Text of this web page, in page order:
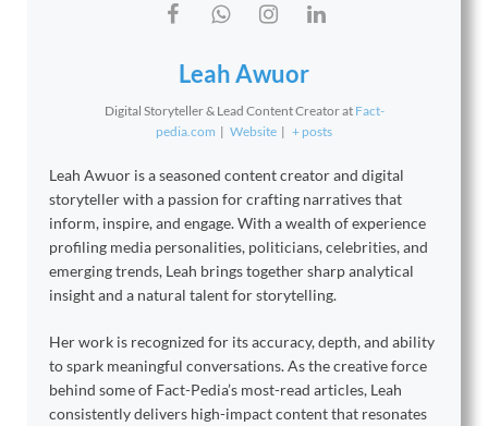
Leah Awuor
Digital Storyteller & Lead Content Creatorat Fact-
pedia.com | Website | + posts
Leah Awuor is a seasoned content creator and digital
storyteller with a passion for crafting narratives that
inform, inspire, and engage. With a wealth of experience
profiling media personalities, politicians, celebrities, and
emerging trends, Leah brings together sharp analytical
insight and a natural talent for storytelling.
Her work is recognized for its accuracy, depth, and ability
to spark meaningful conversations. As the creative force
behind some of Fact-Pedia’s most-read articles, Leah
consistently delivers high-impact content that resonates